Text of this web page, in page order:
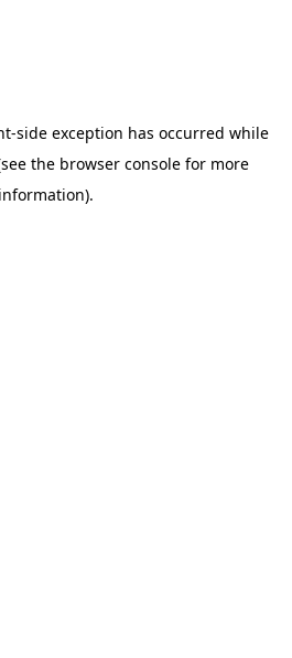
-side exception has occurred while
the browser console for more
information).